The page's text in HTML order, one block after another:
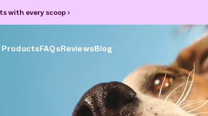
with every scoop ›
ProductsFAQsReviewsBlog